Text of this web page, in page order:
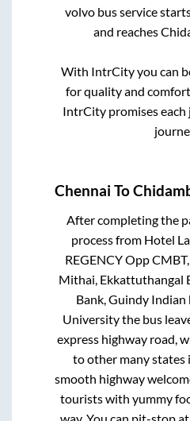
volvo bus service
and reaches
With IntrCity you can
for quality and
IntrCity promises
Chennai To
After completing the
process from Hotel
REGENCY Opp
Mithai, Ekkattuthangal
Bank, Guindy Indian
Universitythe bus
express highway road,
to other many states
smooth highway
tourists with yummy